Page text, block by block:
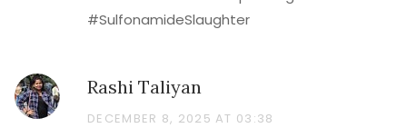
#SulfonamideSlaughter
Rashi Taliyan
DECEMBER 8, 2025 AT 03:38